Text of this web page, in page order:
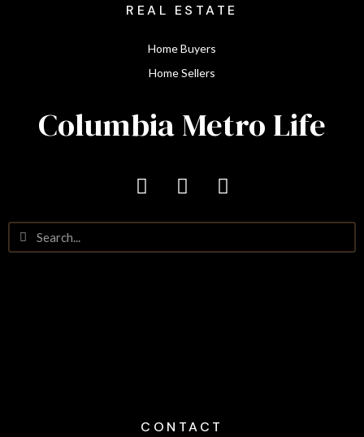
REAL ESTATE
Home Buyers
Home Sellers
Columbia Metro Life
CONTACT